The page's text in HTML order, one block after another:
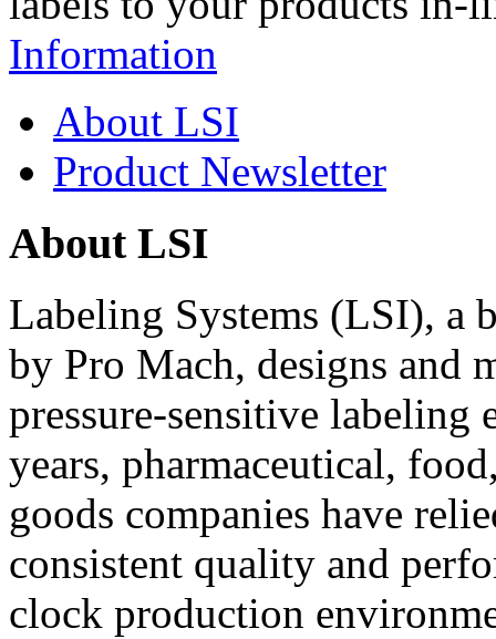
Information
About LSI
Product Newsletter
About LSI
Labeling Systems (LSI), a
by Pro Mach, designs and
pressure-sensitive labeling
years, pharmaceutical,
goods companies have
consistent quality and
clock production